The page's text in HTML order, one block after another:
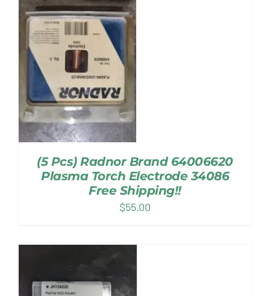
(5 Pcs) Radnor Brand 64006620
Plasma Torch Electrode 34086
Free Shipping!!
$55.00